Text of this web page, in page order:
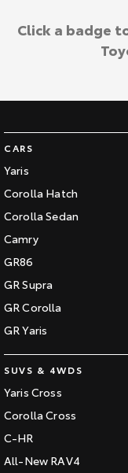
CARS
Yaris
Corolla Hatch
Corolla Sedan
Camry
GR86
GR Supra
GR Corolla
GR Yaris
SUVS & 4WDS
Yaris Cross
Corolla Cross
C-HR
All-New RAV4
Click a badge